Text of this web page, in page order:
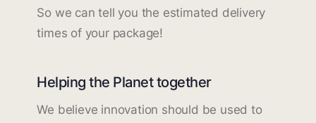
So we can tell you the estimated delivery
times of your package!
Helping the Planet together
We believe innovation should be used to